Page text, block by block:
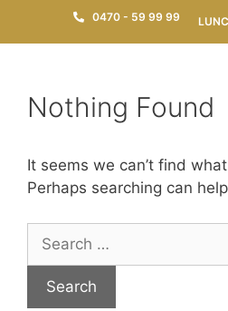
0470 - 59 99 99
Nothing Found
It seems we can’t find
Perhaps searching can